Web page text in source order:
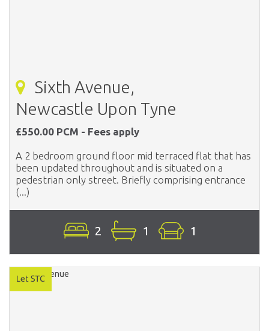
Sixth Avenue,
Newcastle Upon Tyne
£550.00 PCM - Fees apply
A 2 bedroom ground floor mid terraced flat that has
been updated throughout and is situated on a
pedestrian only street. Briefly comprising entrance
(...)
2 1 1